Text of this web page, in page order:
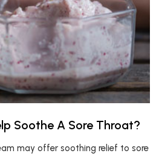
Soothe A Sore Throat?
may offer soothing relief to sore